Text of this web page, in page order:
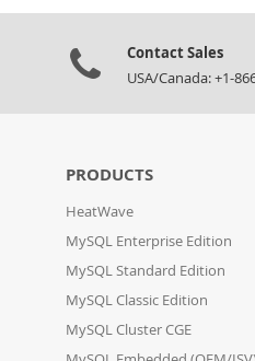
Contact Sales
USA/Canada: +1-
PRODUCTS
HeatWave
MySQL Enterprise Edition
MySQL Standard Edition
MySQL Classic Edition
MySQL Cluster CGE